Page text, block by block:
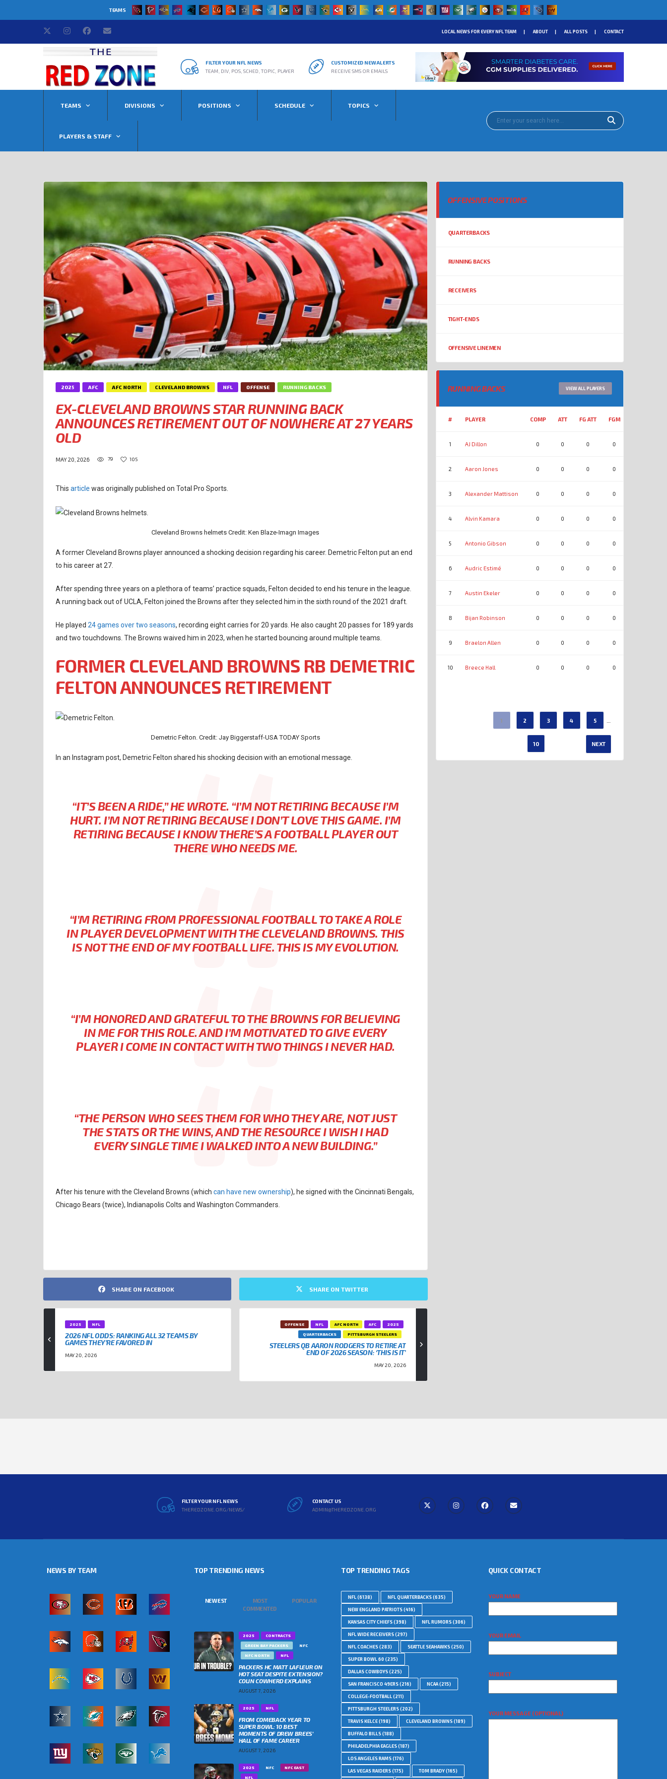
TEAMS
LOCAL NEWS FOR EVERY NFL TEAM ABOUT ALL POSTS CONTACT
FILTER YOUR NFL NEWS
TEAM, DIV, POS, SCHED, TOPIC, PLAYER
CUSTOMIZED NEW ALERTS
RECEIVE SMS OR EMAILS
TEAMS DIVISIONS POSITIONS SCHEDULE TOPICS
PLAYERS & STAFF
2025 AFC AFC NORTH CLEVELAND BROWNS NFL OFFENSE RUNNING BACKS
EX-CLEVELAND BROWNS STAR RUNNING BACK
ANNOUNCES RETIREMENT OUT OF NOWHERE AT 27 YEARS
OLD
MAY 20, 2026 79 105
This article was originally published on Total Pro Sports.
Cleveland Browns helmets Credit: Ken Blaze-Imagn Images
A former Cleveland Browns player announced a shocking decision regarding his career. Demetric Felton put an end
to his career at 27.
After spending three years on a plethora of teams’ practice squads, Felton decided to end his tenure in the league.
A running back out of UCLA, Felton joined the Browns after they selected him in the sixth round of the 2021 draft.
He played 24 games over two seasons, recording eight carries for 20 yards. He also caught 20 passes for 189 yards
and two touchdowns. The Browns waived him in 2023, when he started bouncing around multiple teams.
FORMER CLEVELAND BROWNS RB DEMETRIC
FELTON ANNOUNCES RETIREMENT
Demetric Felton. Credit: Jay Biggerstaff-USA TODAY Sports
In an Instagram post, Demetric Felton shared his shocking decision with an emotional message.
“IT’S BEEN A RIDE,”HE WROTE. “I’M NOT RETIRING BECAUSE I’M
HURT. I’M NOT RETIRING BECAUSE I DON’T LOVE THIS GAME. I’M
RETIRING BECAUSE I KNOW THERE’S A FOOTBALL PLAYER OUT
THERE WHO NEEDS ME.
“I’M RETIRING FROM PROFESSIONAL FOOTBALL TO TAKE A ROLE
IN PLAYER DEVELOPMENT WITH THE CLEVELAND BROWNS. THIS
IS NOT THE END OF MY FOOTBALL LIFE. THIS IS MY EVOLUTION.
“I’M HONORED AND GRATEFUL TO THE BROWNS FOR BELIEVING
IN ME FOR THIS ROLE. AND I’M MOTIVATED TO GIVE EVERY
PLAYER I COME IN CONTACT WITH TWO THINGS I NEVER HAD.
“THE PERSON WHO SEES THEM FOR WHO THEY ARE, NOT JUST
THE STATS OR THE WINS, AND THE RESOURCE I WISH I HAD
EVERY SINGLE TIME I WALKED INTO A NEW BUILDING.”
After his tenure with the Cleveland Browns (which can have new ownership), he signed with the Cincinnati Bengals,
Chicago Bears (twice), Indianapolis Colts and Washington Commanders.
SHARE ON FACEBOOK SHARE ON TWITTER
2025 NFL
2026 NFL ODDS: RANKING ALL 32 TEAMS BY
GAMES THEY’RE FAVORED IN
MAY 20, 2026
2025
AFC
AFC NORTH
NFL
OFFENSE
PITTSBURGH STEELERS
QUARTERBACKS
STEELERS QB AARON RODGERS TO RETIRE AT
END OF 2026 SEASON: ‘THIS IS IT’
MAY 20, 2026
OFFENSIVE POSITIONS
QUARTERBACKS
RUNNING BACKS
RECEIVERS
TIGHT-ENDS
OFFENSIVE LINEMEN
RUNNING BACKS VIEW ALL PLAYERS
# PLAYER COMP ATT FG ATT FGM
1 AJ Dillon 0 0 0 0
2 Aaron Jones 0 0 0 0
3 Alexander Mattison 0 0 0 0
4 Alvin Kamara 0 0 0 0
5 Antonio Gibson 0 0 0 0
6 Audric Estimé 0 0 0 0
7 Austin Ekeler 0 0 0 0
8 Bijan Robinson 0 0 0 0
9 Braelon Allen 0 0 0 0
10 Breece Hall 0 0 0 0
1 2 3 4 5
10 NEXT
FILTER YOUR NFL NEWS
THEREDZONE.ORG/NEWS/
CONTACT US
ADMIN@THEREDZONE.ORG
NEWS BY TEAM TOP TRENDING NEWS
NEWEST
MOST
COMMENTED
POPULAR
2025
CONTRACTS
GREEN BAY PACKERS
NFC
NFC NORTH
NFL
PACKERS HC MATT LAFLEUR ON
HOT SEAT DESPITE EXTENSION?
COLIN COWHERD EXPLAINS
AUGUST 7, 2026
2025 NFL
FROM COMEBACK YEAR TO
SUPER BOWL: 10 BEST
MOMENTS OF DREW BREES’
HALL OF FAME CAREER
AUGUST 7, 2026
2025 NFC
NFC EAST
NFL
TOP TRENDING TAGS
NFL(6138) NFL QUARTERBACKS(635)
NEW ENGLAND PATRIOTS(416)
KANSAS CITY CHIEFS(398) NFL RUMORS(306)
NFL WIDE RECEIVERS(297)
NFL COACHES(283) SEATTLE SEAHAWKS(250)
SUPER BOWL 60 (235)
DALLAS COWBOYS(225)
SAN FRANCISCO 49ERS(216) NCAA(215)
COLLEGE-FOOTBALL(211)
PITTSBURGH STEELERS(202)
TRAVIS KELCE(198) CLEVELAND BROWNS(189)
BUFFALO BILLS(188)
PHILADELPHIA EAGLES(187)
LOS ANGELES RAMS(176)
LAS VEGAS RAIDERS(175) TOM BRADY(165)
QUICK CONTACT
YOUR NAME
YOUR EMAIL
SUBJECT
YOUR MESSAGE (OPTIONAL)